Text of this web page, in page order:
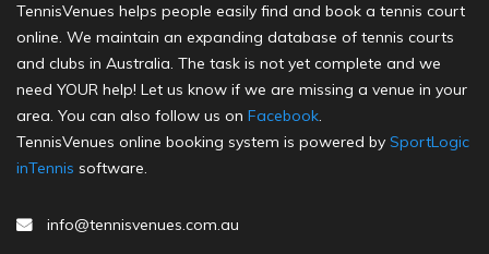
TennisVenues helps people easily find and book a tennis court
online. We maintain an expanding database of tennis courts
and clubs in Australia. The task is not yet complete and we
need YOUR help! Let us know if we are missing a venue in your
area. You can also follow us on Facebook.
TennisVenues online booking system is powered by SportLogic
inTennis software.
info@tennisvenues.com.au